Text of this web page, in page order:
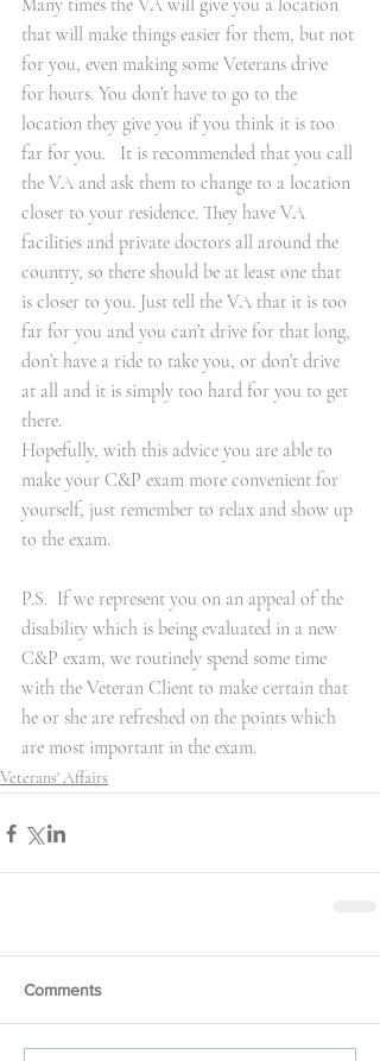
Many times the VA will give you a location
that will make things easier for them, but not
for you, even making some Veterans drive
for hours. You don’t have to go to the
location they give you if you think it is too
far for you.   It is recommended that you call
the VA and ask them to change to a location
closer to your residence. They have VA
facilities and private doctors all around the
country, so there should be at least one that
is closer to you. Just tell the VA that it is too
far for you and you can’t drive for that long,
don’t have a ride to take you, or don’t drive
at all and it is simply too hard for you to get
there.
Hopefully, with this advice you are able to
make your C&P exam more convenient for
yourself, just remember to relax and show up
to the exam.
P.S.  If we represent you on an appeal of the
disability which is being evaluated in a new
C&P exam, we routinely spend some time
with the Veteran Client to make certain that
he or she are refreshed on the points which
are most important in the exam.
Veterans' Affairs
Comments